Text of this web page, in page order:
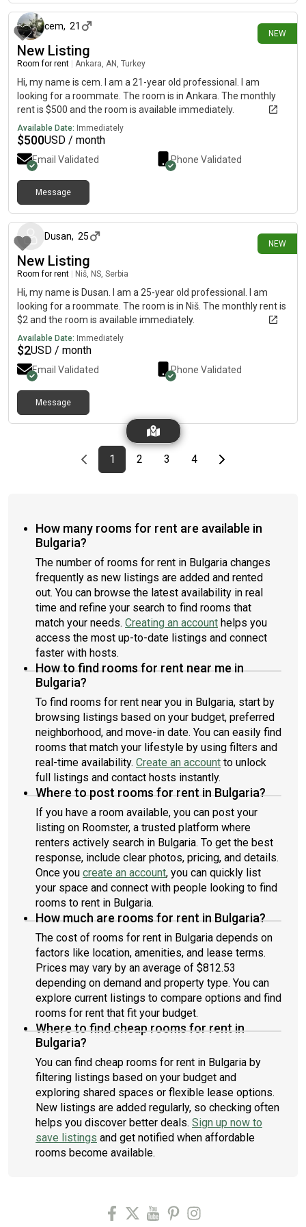
that is not accessible. taxi access has schedule time in the
mornings form pm and in the evening from 8 pm taxi come
because of traffic in center .one minutes walk to bus station
and minutes metro .online shoppe
NEW
cem, 21
New Listing
Room for rent Ankara, AN, Turkey
Hi, my name is cem. I am a 21-year old professional. I am
looking for a roommate. The room is in Ankara. The monthly
rent is $500 and the room is available immediately.
Available Date: Immediately
$500USD / month
Email Validated Phone Validated
Message
NEW
Dusan, 25
New Listing
Room for rent Niš, NS, Serbia
Hi, my name is Dusan. I am a 25-year old professional. I am
looking for a roommate. The room is in Niš. The monthly rent is
$2 and the room is available immediately.
Available Date: Immediately
$2USD / month
Email Validated Phone Validated
Message
Previous page
page
1First page
page
2 page
3 page
4Last pageNext page
How many rooms for rent are available in
Bulgaria?
The number of rooms for rent in Bulgaria changes
frequently as new listings are added and rented
out. You can browse the latest availability in real
time and refine your search to find rooms that
match your needs. Creating an account helps you
access the most up-to-date listings and connect
faster with hosts.
How to find rooms for rent near me in
Bulgaria?
To find rooms for rent near you in Bulgaria, start by
browsing listings based on your budget, preferred
neighborhood, and move-in date. You can easily find
rooms that match your lifestyle by using filters and
real-time availability. Create an account to unlock
full listings and contact hosts instantly.
Where to post rooms for rent in Bulgaria?
If you have a room available, you can post your
listing on Roomster, a trusted platform where
renters actively search in Bulgaria. To get the best
response, include clear photos, pricing, and details.
Once you create an account, you can quickly list
your space and connect with people looking to find
rooms to rent in Bulgaria.
How much are rooms for rent in Bulgaria?
The cost of rooms for rent in Bulgaria depends on
factors like location, amenities, and lease terms.
Prices may vary by an average of $812.53
depending on demand and property type. You can
explore current listings to compare options and find
rooms for rent that fit your budget.
Where to find cheap rooms for rent in
Bulgaria?
You can find cheap rooms for rent in Bulgaria by
filtering listings based on your budget and
exploring shared spaces or flexible lease options.
New listings are added regularly, so checking often
helps you discover better deals. Sign up now to
save listings and get notified when affordable
rooms become available.